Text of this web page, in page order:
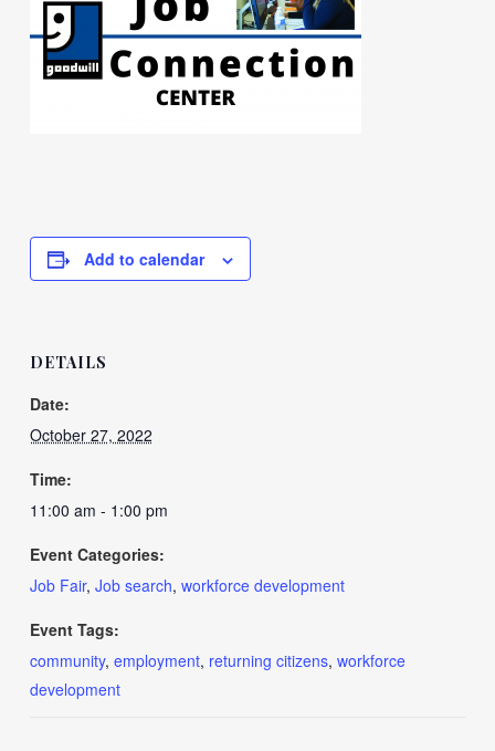
Add to calendar
DETAILS
Date:
October 27, 2022
Time:
11:00 am - 1:00 pm
Event Categories:
Job Fair, Job search, workforce development
Event Tags:
community, employment, returning citizens, workforce
development